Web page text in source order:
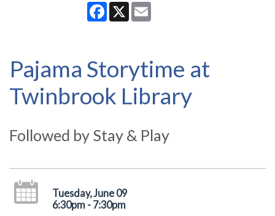
Facebook
X
Pajama Storytime at
Twinbrook Library
Followed by Stay & Play
Tuesday, June 09
6:30pm - 7:30pm